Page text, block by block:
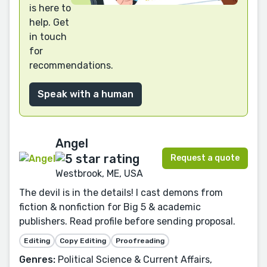
is here to
help. Get
in touch
for
recommendations.
Speak with a human
Angel
Westbrook, ME, USA
Request a quote
The devil is in the details! I cast demons from
fiction & nonfiction for Big 5 & academic
publishers. Read profile before sending proposal.
Editing Copy Editing Proofreading
Genres: Political Science & Current Affairs,